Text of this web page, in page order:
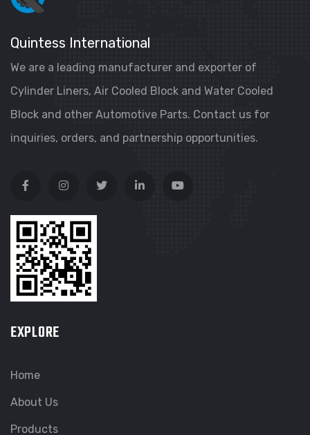
Quintess International
We are a leading manufacturer and exporter of
Cylinder Liners, Air Cooled Block and Water Cooled
Block and other Automotive Parts. Contact us for
inquiries, orders, and partnership opportunities.
EXPLORE
Home
About Us
Products